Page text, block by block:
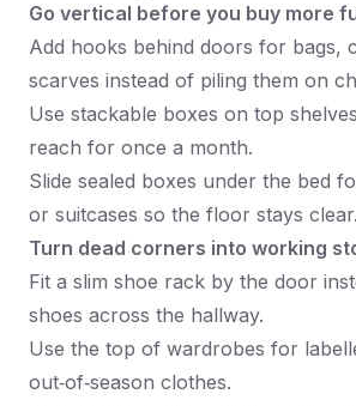
Go vertical before you buy more
Add hooks behind doors for bags,
scarves instead of piling them on
Use stackable boxes on top
reach for once a month.
Slide sealed boxes under the bed
or suitcases so the floor stays clear.
Turn dead corners into working
Fit a slim shoe rack by the door
shoes across the hallway.
Use the top of wardrobes for
out‑of‑season clothes.